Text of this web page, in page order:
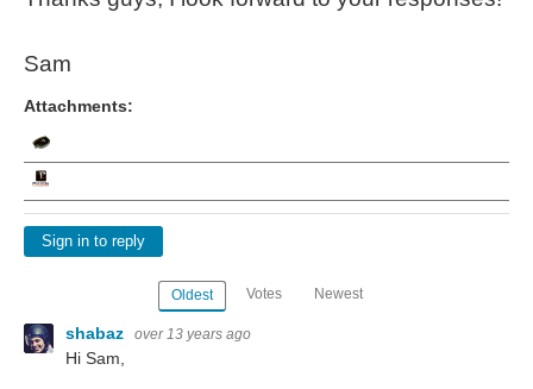
Sam
Attachments:
Sign in to reply
Oldest Votes Newest
shabaz over 13 years ago
Hi Sam,